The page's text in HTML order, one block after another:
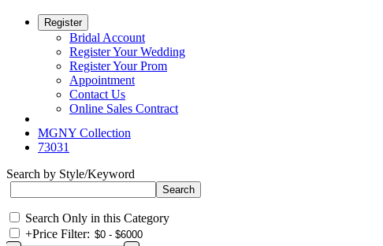
Register
Bridal Account
Register Your Wedding
Register Your Prom
Appointment
Contact Us
Online Sales Contract
MGNY Collection
73031
Search by Style/Keyword
Search Only in this Category
+Price Filter: